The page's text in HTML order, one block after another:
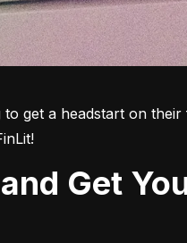
get a headstart on their